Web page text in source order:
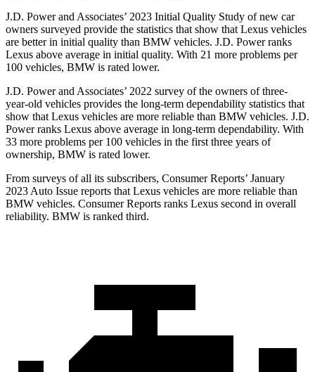
J.D. Power and Associates’ 2023 Initial Quality Study of new car
owners surveyed provide the statistics that show that Lexus vehicles
are better in initial quality than BMW vehicles. J.D. Power ranks
Lexus above average in initial quality. With 21 more problems per
100 vehicles, BMW is rated lower.
J.D. Power and Associates’ 2022 survey of the owners of three-
year-old vehicles provides the long-term dependability statistics that
show that Lexus vehicles are more reliable than BMW vehicles. J.D.
Power ranks Lexus above average in long-term dependability. With
33 more problems per 100 vehicles in the first three years of
ownership, BMW is rated lower.
From surveys of all its subscribers, Consumer Reports’ January
2023 Auto Issue reports that Lexus vehicles are more reliable than
BMW vehicles. Consumer Reports ranks Lexus second in overall
reliability. BMW is ranked third.